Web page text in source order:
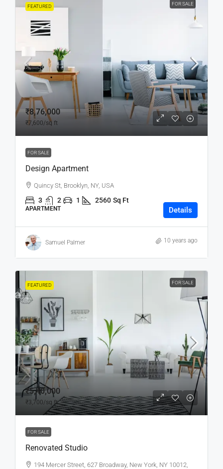
FEATURED FOR SALE
₹8,76,000
₹7,600/sq ft
FOR SALE
Design Apartment
Quincy St, Brooklyn, NY, USA
3 2 1 2560 Sq Ft
APARTMENT Details
Samuel Palmer 10 years ago
FEATURED FOR SALE
₹5,40,000
₹3,700/sq ft
FOR SALE
Renovated Studio
194 Mercer Street, 627 Broadway, New York, NY 10012,